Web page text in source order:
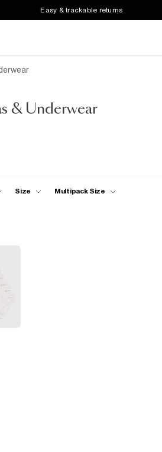
Easy & trackable returns
& Underwear
Size Multipack Size